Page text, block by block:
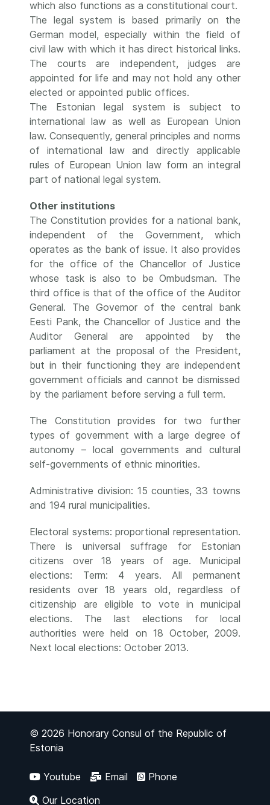
which also functions as a constitutional court.
The legal system is based primarily on the
German model, especially within the field of
civil law with which it has direct historical links.
The courts are independent, judges are
appointed for life and may not hold any other
elected or appointed public offices.
The Estonian legal system is subject to
international law as well as European Union
law. Consequently, general principles and norms
of international law and directly applicable
rules of European Union law form an integral
part of national legal system.
Other institutions
The Constitution provides for a national bank,
independent of the Government, which
operates as the bank of issue. It also provides
for the office of the Chancellor of Justice
whose task is also to be Ombudsman. The
third office is that of the office of the Auditor
General. The Governor of the central bank
Eesti Pank, the Chancellor of Justice and the
Auditor General are appointed by the
parliament at the proposal of the President,
but in their functioning they are independent
government officials and cannot be dismissed
by the parliament before serving a full term.
The Constitution provides for two further
types of government with a large degree of
autonomy – local governments and cultural
self-governments of ethnic minorities.
Administrative division: 15 counties, 33 towns
and 194 rural municipalities.
Electoral systems: proportional representation.
There is universal suffrage for Estonian
citizens over 18 years of age. Municipal
elections: Term: 4 years. All permanent
residents over 18 years old, regardless of
citizenship are eligible to vote in municipal
elections. The last elections for local
authorities were held on 18 October, 2009.
Next local elections: October 2013.
© 2026 Honorary Consul of the Republic of
Estonia
Youtube Email
Phone
Our Location